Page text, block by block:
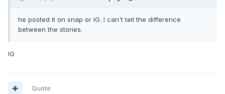
he posted it on snap or IG. I can't tell the difference
between the stories.
IG
Quote